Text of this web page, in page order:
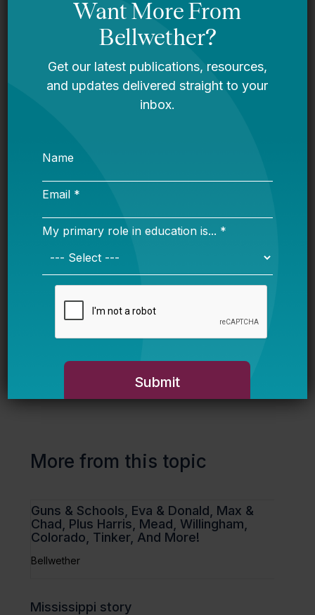
ESEA deal looks promising at this point
on the Hill. Only things that seem like they
revolt (the bill doesn’t have a lot of
conservative elements and revolts always
possible there these days even on routine
either) Dems like Murphy, Warren, and
Booker. The enormous counterweight on
the Dem side? Clearing this off the decks
for Hillary Clinton so she can have a
cleaner education message heading into
a general election and checking Duncan,
surprising amount of animosity there.
Anyway, it’s all about the kids…
More from this topic
Guns & Schools, Eva & Donald, Max &
Chad, Plus Harris, Mead, Willingham,
Colorado, Tinker, And More!
Bellwether
Mississippi story